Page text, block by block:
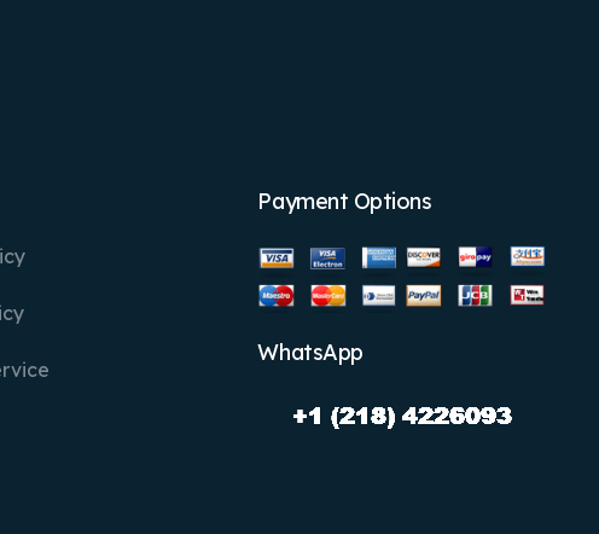
Payment Options
WhatsApp